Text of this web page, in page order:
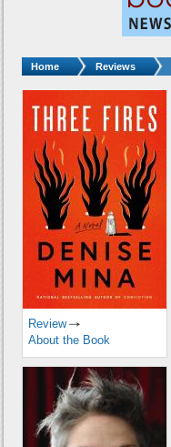
You are here:
Home Reviews
Review
About the Book